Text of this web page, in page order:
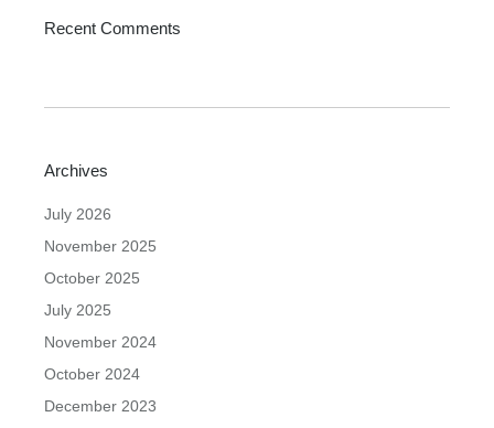
Recent Comments
Archives
July 2026
November 2025
October 2025
July 2025
November 2024
October 2024
December 2023